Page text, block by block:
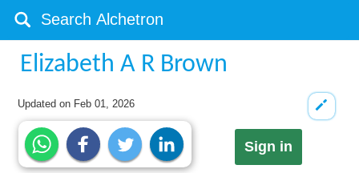
Elizabeth A R Brown
Updated on Feb 01, 2026
Sign in